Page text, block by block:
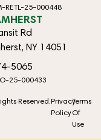
RETL-25-000448
Rd
NY 14051
5065
25-000433
Reserved.Privacy
Policy
Terms
Of
Use